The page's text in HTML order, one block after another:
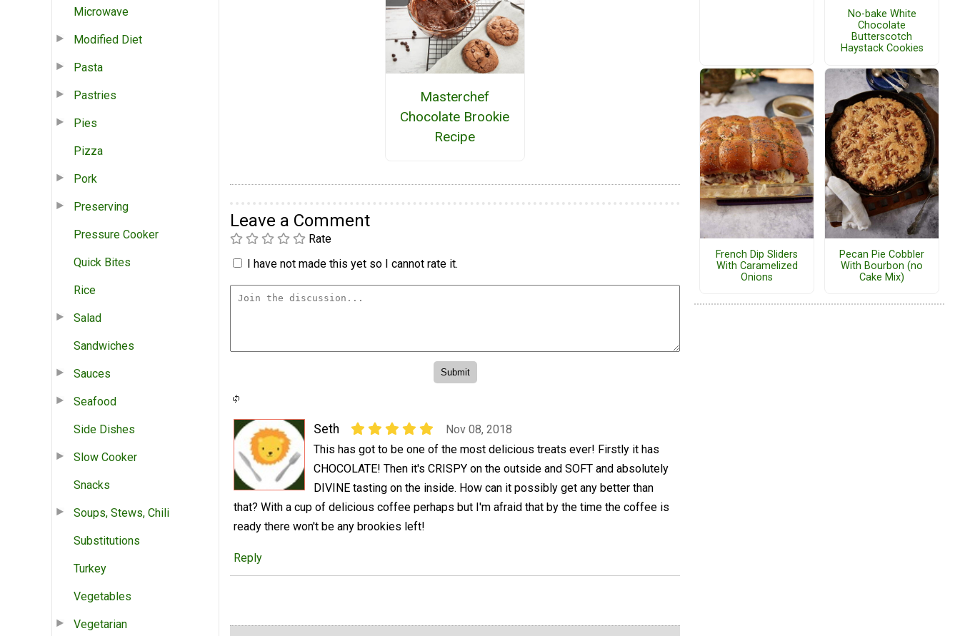
Microwave
Modified Diet
Pasta
Pastries
Pies
Pizza
Pork
Preserving
Pressure Cooker
Quick Bites
Rice
Salad
Sandwiches
Sauces
Seafood
Side Dishes
Slow Cooker
Snacks
Soups, Stews, Chili
Substitutions
Turkey
Vegetables
Vegetarian
Masterchef
Chocolate Brookie
Recipe
Leave a Comment
Rate
I have not made this yet so I cannot rate it.
Seth
Nov 08, 2018
This has got to be one of the most delicious treats ever! Firstly it has
CHOCOLATE! Then it's CRISPY on the outside and SOFT and absolutely
DIVINE tasting on the inside. How can it possibly get any better than
that? With a cup of delicious coffee perhaps but I'm afraid that by the time the coffee is
ready there won't be any brookies left!
Reply
No-bake White
Chocolate
Butterscotch
Haystack Cookies
French Dip Sliders
With Caramelized
Onions
Pecan Pie Cobbler
With Bourbon (no
Cake Mix)